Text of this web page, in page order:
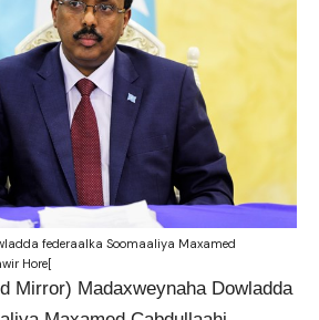
federaalka Soomaaliya Maxamed
Hore[
Mirror) Madaxweynaha Dowladda